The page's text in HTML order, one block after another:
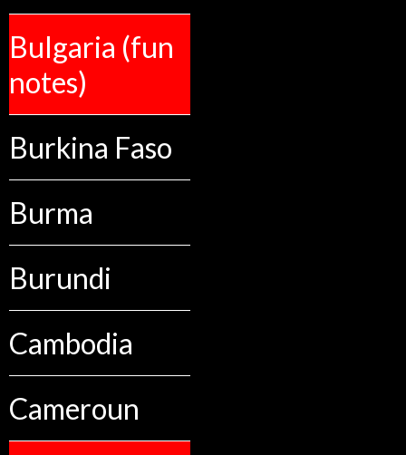
Bulgaria (fun
notes)
Burkina Faso
Burma
Burundi
Cambodia
Cameroun